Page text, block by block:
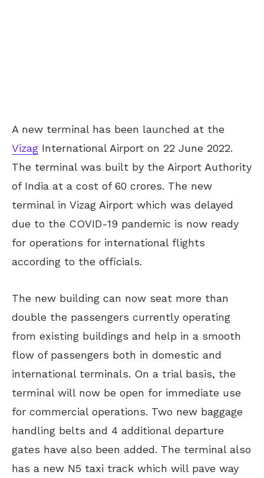
A new terminal has been launched at the
Vizag International Airport on 22 June 2022.
The terminal was built by the Airport Authority
of India at a cost of 60 crores. The new
terminal in Vizag Airport which was delayed
due to the COVID-19 pandemic is now ready
for operations for international flights
according to the officials.
The new building can now seat more than
double the passengers currently operating
from existing buildings and help in a smooth
flow of passengers both in domestic and
international terminals. On a trial basis, the
terminal will now be open for immediate use
for commercial operations. Two new baggage
handling belts and 4 additional departure
gates have also been added. The terminal also
has a new N5 taxi track which will pave way